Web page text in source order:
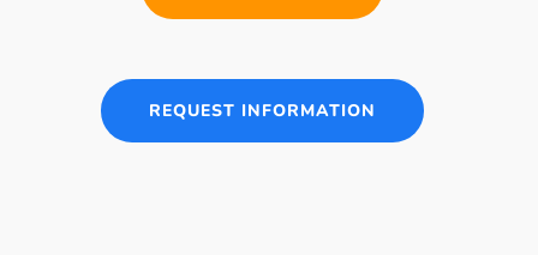
REQUEST INFORMATION